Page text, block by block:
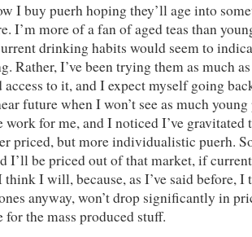
I buy puerh hoping they’ll age into
I’m more of a fan of aged teas than
drinking habits would seem to
Rather, I’ve been trying them as much
access to it, and I expect myself going
future when I won’t see as much
work for me, and I noticed I’ve
priced, but more individualistic puerh.
I’ll be priced out of that market, if
think I will, because, as I’ve said before, I
anyway, won’t drop significantly in
for the mass produced stuff.